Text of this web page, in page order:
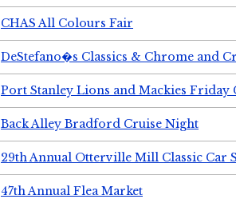
CHAS All Colours Fair
DeStefano�s Classics & Chrome and
Port Stanley Lions and Mackies Friday
Back Alley Bradford Cruise Night
29th Annual Otterville Mill Classic Car
47th Annual Flea Market